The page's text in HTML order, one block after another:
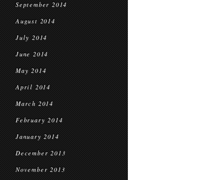
September 2014
August 2014
July 2014
June 2014
May 2014
April 2014
March 2014
February 2014
January 2014
December 2013
November 2013